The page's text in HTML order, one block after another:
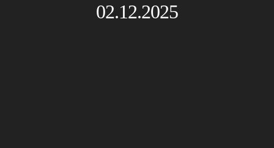
02.12.2025